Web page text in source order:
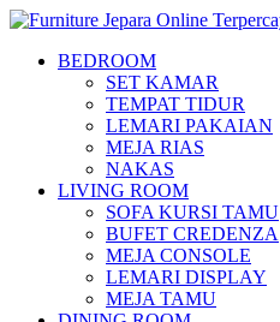
BEDROOM
SET KAMAR
TEMPAT TIDUR
LEMARI PAKAIAN
MEJA RIAS
NAKAS
LIVING ROOM
SOFA KURSI TAMU
BUFET CREDENZA
MEJA CONSOLE
LEMARI DISPLAY
MEJA TAMU